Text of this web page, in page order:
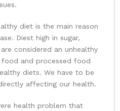
diet is the main reason
Diest high in sugar,
considered an unhealthy
and processed food
diets. We have to be
affecting our health.
health problem that